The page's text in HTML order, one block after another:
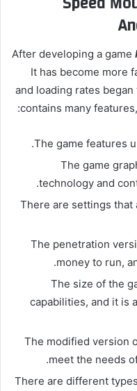
After developing a game
It has become more
and loading rates
contains many
The game features
The game
technology and
There are settings that
The penetration
money to run,
The size of the
capabilities, and it is
The modified version
meet the needs
There are different